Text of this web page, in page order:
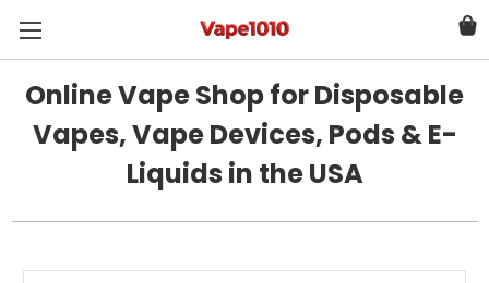
Online Vape Shop for Disposable
Vapes, Vape Devices, Pods & E-
Liquids in the USA